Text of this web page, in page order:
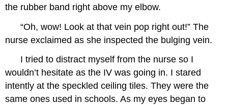
the rubber band right above my elbow.
“Oh, wow! Look at that vein pop right out!” The
nurse exclaimed as she inspected the bulging vein.
I tried to distract myself from the nurse so I
wouldn’t hesitate as the IV was going in. I stared
intently at the speckled ceiling tiles. They were the
same ones used in schools. As my eyes began to